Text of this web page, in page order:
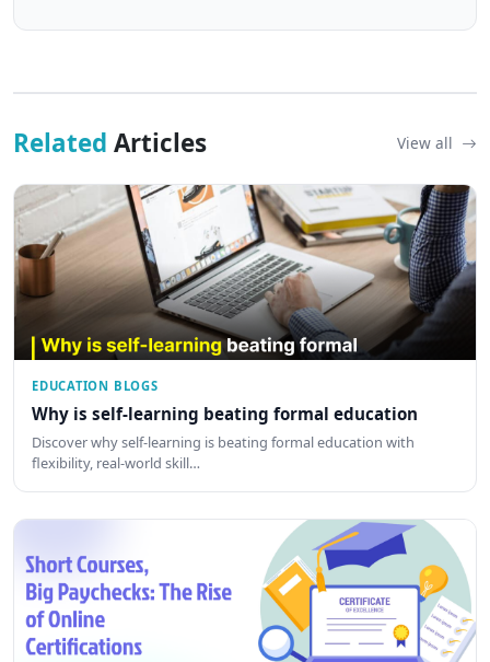
Related Articles View all
EDUCATION BLOGS
Why is self-learning beating formal education
Discover why self-learning is beating formal education with
flexibility, real-world skill…